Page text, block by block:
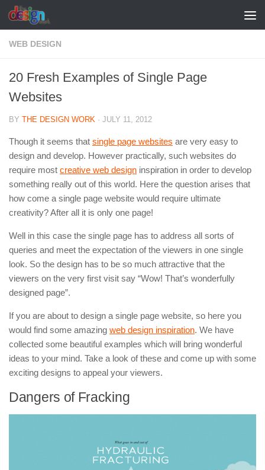
Skip to content
WEB DESIGN
20 Fresh Examples of Single Page
Websites
BY THE DESIGN WORK · JULY 11, 2012
Though it seems that single page websites are very easy to
design and develop. However practically, such websites do
require most creative web design inspiration in order to develop
something really out of this world. Here the question arises that
how come a single page website would require ultimate
creativity? After all it is only one page!
Well in this case the single page has to address all sorts of
queries and meet the expectation of the viewers in one single
look. So the design has to be so much attractive that the
viewers on the very first visit say “Wow! That’s wonderfully
designed page”.
If you are about to design a single page website, so here you
would find some amazing web design inspiration. We have
collected some beautiful examples which will bring wonderful
ideas to your mind. Take a look of these and come up with some
exciting designs to appeal your viewers.
Dangers of Fracking